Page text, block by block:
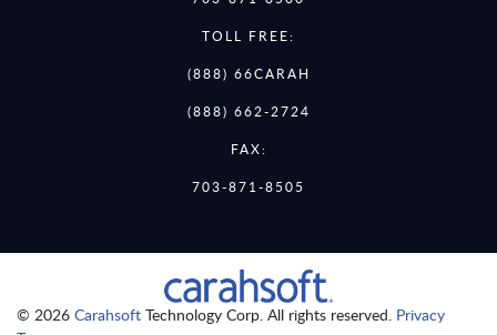
TOLL FREE:
(888) 66CARAH
(888) 662-2724
FAX:
703-871-8505
© 2026 Carahsoft Technology Corp. All rights reserved. Privacy